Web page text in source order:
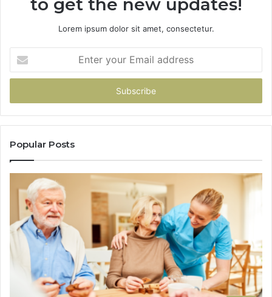
Lorem ipsum dolor sit amet, consectetur.
your
Email
Popular Posts